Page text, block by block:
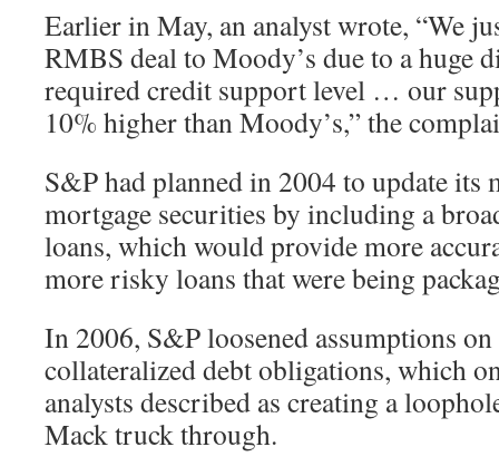
Earlier in May, an analyst wrote, “We
RMBS deal to Moody’s due to a huge
required credit support level … our
10% higher than Moody’s,” the
S&P had planned in 2004 to update its
mortgage securities by including a
loans, which would provide more
more risky loans that were being
In 2006, S&P loosened assumptions
collateralized debt obligations, which
analysts described as creating a
Mack truck through.